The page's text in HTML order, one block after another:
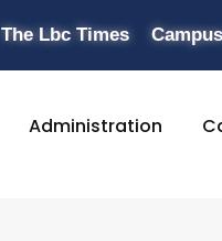
The Lbc Times
Administration